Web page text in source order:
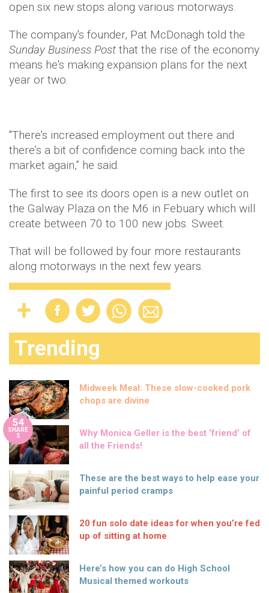
open six new stops along various motorways.
The company's founder, Pat McDonagh told the
Sunday Business Post that the rise of the economy
means he's making expansion plans for the next
year or two.
"There’s increased employment out there and
there’s a bit of confidence coming back into the
market again,” he said.
The first to see its doors open is a new outlet on
the Galway Plaza on the M6 in Febuary which will
create between 70 to 100 new jobs. Sweet.
That will be followed by four more restaurants
along motorways in the next few years.
Trending
Midweek Meal: These slow-cooked pork
chops are divine
54
SHARE
S
Why Monica Geller is the best ‘friend’ of
all the Friends!
These are the best ways to help ease your
painful period cramps
20 fun solo date ideas for when you’re fed
up of sitting at home
Here’s how you can do High School
Musical themed workouts